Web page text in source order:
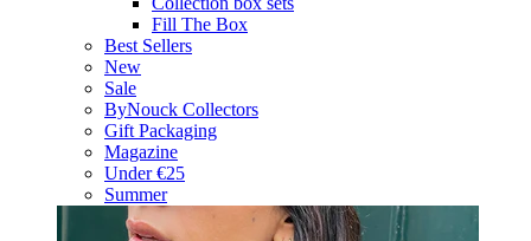
Fill The Box
Best Sellers
New
Sale
ByNouck Collectors
Gift Packaging
Magazine
Under €25
Summer